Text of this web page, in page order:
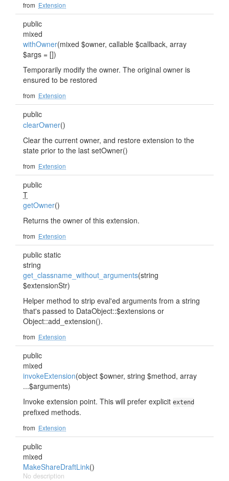
from Extension
public
mixed
withOwner(mixed $owner, callable $callback, array
$args = [])
Temporarily modify the owner. The original owner is
ensured to be restored
from Extension
public
clearOwner()
Clear the current owner, and restore extension to the
state prior to the last setOwner()
from Extension
public
T
getOwner()
Returns the owner of this extension.
from Extension
public static
string
get_classname_without_arguments(string
$extensionStr)
Helper method to strip eval'ed arguments from a string
that's passed to DataObject::$extensions or
Object::add_extension().
from Extension
public
mixed
invokeExtension(object $owner, string $method, array
...$arguments)
Invoke extension point. This will prefer explicit extend
prefixed methods.
from Extension
public
mixed
MakeShareDraftLink()
No description